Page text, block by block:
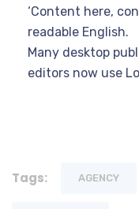
‘Content here,
readable English.
Many desktop
editors now use
Tags: AGENCY